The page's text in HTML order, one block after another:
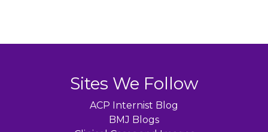
Sites We Follow
ACP Internist Blog
BMJ Blogs